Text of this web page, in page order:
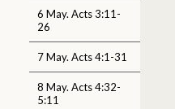
6 May. Acts 3:11-
26
7 May. Acts 4:1-31
8 May. Acts 4:32-
5:11